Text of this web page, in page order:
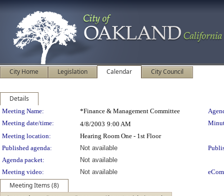
City Home Legislation Calendar City Council
Details
Meeting Details
Meeting Name: *Finance & Management Committee
Meeting date/time:
4/8/2003 9:00 AM
Meeting location:
Hearing Room One - 1st Floor
Published agenda:
Not available
Agenda packet:
Not available
Meeting video:
Not available
Meeting Items (8)